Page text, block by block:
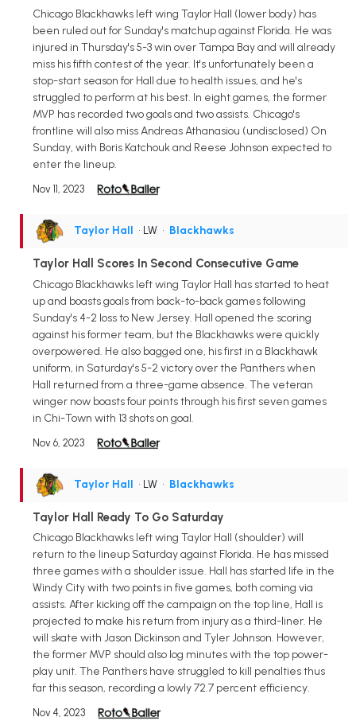
Chicago Blackhawks left wing Taylor Hall (lower body) has
been ruled out for Sunday's matchup against Florida. He was
injured in Thursday's 5-3 win over Tampa Bay and will already
miss his fifth contest of the year. It's unfortunately been a
stop-start season for Hall due to health issues, and he's
struggled to perform at his best. In eight games, the former
MVP has recorded two goals and two assists. Chicago's
frontline will also miss Andreas Athanasiou (undisclosed) On
Sunday, with Boris Katchouk and Reese Johnson expected to
enter the lineup.
Nov 11, 2023
Taylor Hall • LW • Blackhawks
Taylor Hall Scores In Second Consecutive Game
Chicago Blackhawks left wing Taylor Hall has started to heat
up and boasts goals from back-to-back games following
Sunday's 4-2 loss to New Jersey. Hall opened the scoring
against his former team, but the Blackhawks were quickly
overpowered. He also bagged one, his first in a Blackhawk
uniform, in Saturday's 5-2 victory over the Panthers when
Hall returned from a three-game absence. The veteran
winger now boasts four points through his first seven games
in Chi-Town with 13 shots on goal.
Nov 6, 2023
Taylor Hall • LW • Blackhawks
Taylor Hall Ready To Go Saturday
Chicago Blackhawks left wing Taylor Hall (shoulder) will
return to the lineup Saturday against Florida. He has missed
three games with a shoulder issue. Hall has started life in the
Windy City with two points in five games, both coming via
assists. After kicking off the campaign on the top line, Hall is
projected to make his return from injury as a third-liner. He
will skate with Jason Dickinson and Tyler Johnson. However,
the former MVP should also log minutes with the top power-
play unit. The Panthers have struggled to kill penalties thus
far this season, recording a lowly 72.7 percent efficiency.
Nov 4, 2023